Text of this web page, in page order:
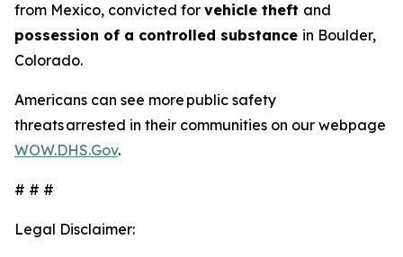
from Mexico, convicted for vehicle theft and
possession of a controlled substance in Boulder,
Colorado.
Americans can see more public safety
threats arrested in their communities on our webpage
WOW.DHS.Gov.
# # #
Legal Disclaimer: